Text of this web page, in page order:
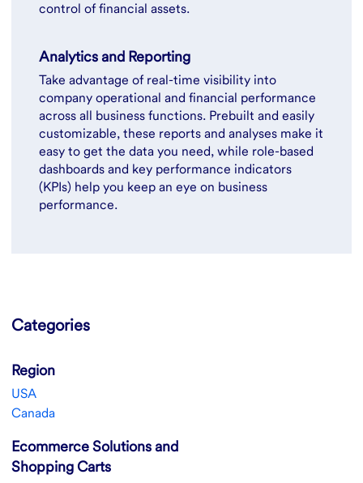
control of financial assets.
Analytics and Reporting
Take advantage of real-time visibility into
company operational and financial performance
across all business functions. Prebuilt and easily
customizable, these reports and analyses make it
easy to get the data you need, while role-based
dashboards and key performance indicators
(KPIs) help you keep an eye on business
performance.
Categories
Region
USA
Canada
Ecommerce Solutions and
Shopping Carts